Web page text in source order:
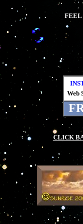
FEEL
Web
.
CLICK